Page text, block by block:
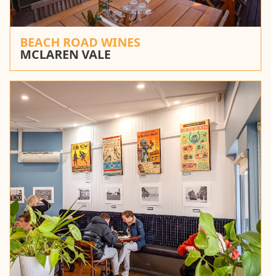
BEACH ROAD WINES
MCLAREN VALE